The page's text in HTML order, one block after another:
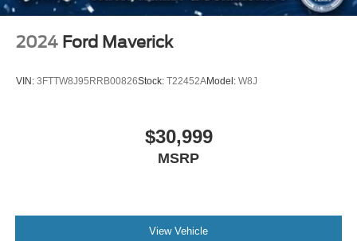
Tires: P265/70R17 OWL A/T
Variable Intermittent Wipers
2024 Ford Maverick
VIN: 3FTTW8J95RRB00826Stock: T22452AModel: W8J
$30,999
MSRP
View Vehicle